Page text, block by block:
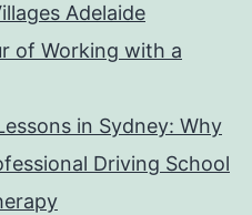
Adelaide
of Working with a
in Sydney: Why
Driving School